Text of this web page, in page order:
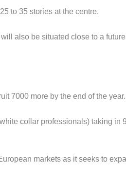
to 35 stories at the centre.
also be situated close to a
7000 more by the end of the year.
collar professionals) taking in
markets as it seeks to